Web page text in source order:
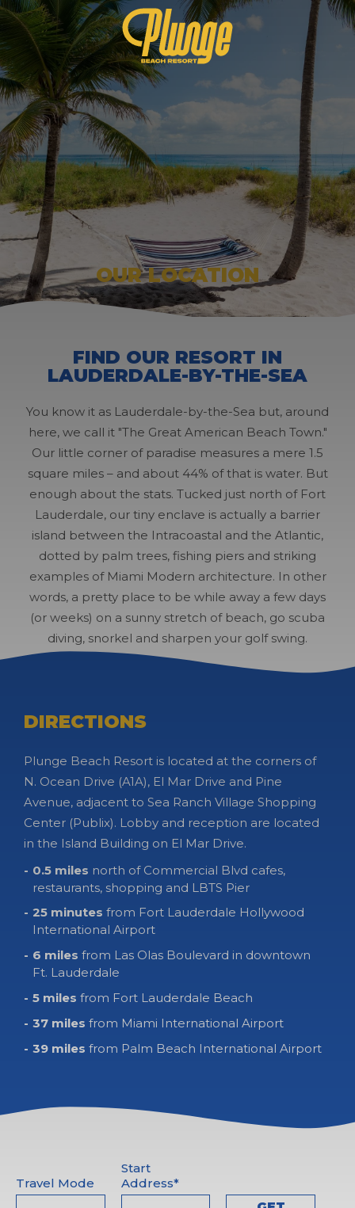
OUR LOCATION
FIND OUR RESORT IN
LAUDERDALE-BY-THE-SEA
You know it as Lauderdale-by-the-Sea but, around
here, we call it "The Great American Beach Town."
Our little corner of paradise measures a mere 1.5
square miles – and about 44% of that is water. But
enough about the stats. Tucked just north of Fort
Lauderdale, our tiny enclave is actually a barrier
island between the Intracoastal and the Atlantic,
dotted by palm trees, fishing piers and striking
examples of Miami Modern architecture. In other
words, a pretty place to be while away a few days
(or weeks) on a sunny stretch of beach, go scuba
diving, snorkel and sharpen your golf swing.
DIRECTIONS
Plunge Beach Resort is located at the corners of
N. Ocean Drive (A1A), El Mar Drive and Pine
Avenue, adjacent to Sea Ranch Village Shopping
Center (Publix). Lobby and reception are located
in the Island Building on El Mar Drive.
0.5 miles north of Commercial Blvd cafes,
restaurants, shopping and LBTS Pier
25 minutes from Fort Lauderdale Hollywood
International Airport
6 miles from Las Olas Boulevard in downtown
Ft. Lauderdale
5 miles from Fort Lauderdale Beach
37 miles from Miami International Airport
39 miles from Palm Beach International Airport
Travel Mode
Start
Address*